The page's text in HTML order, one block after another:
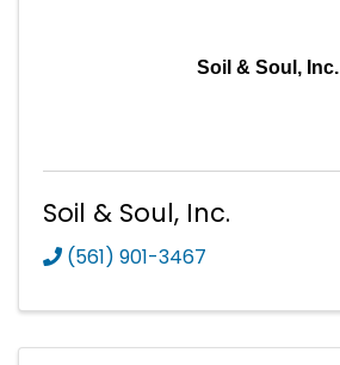
Soil & Soul, Inc.
Soil & Soul, Inc.
(561) 901-3467